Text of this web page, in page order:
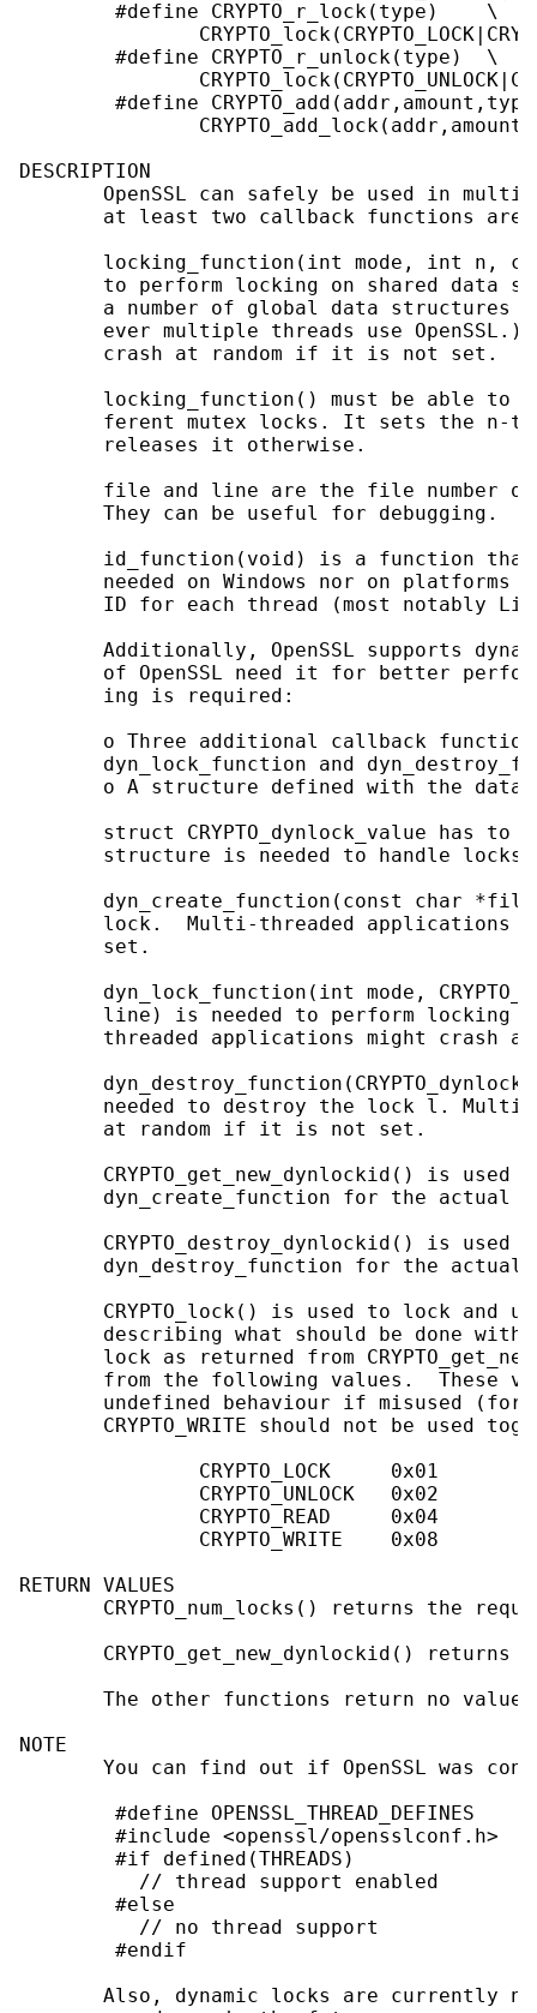
        #define CRYPTO_r_lock(type)    \
        #define CRYPTO_r_unlock(type)  \
#define
DESCRIPTION
OpenSSL can safely be used in
at least two callback functions are
locking_function(int mode, int n,
to perform locking on shared data
a number of global data structures
ever multiple threads use OpenSSL.)
       crash at random if it is not set.
locking_function() must be able to
ferent mutex locks. It sets the n-
       releases it otherwise.
file and line are the file number
       They can be useful for debugging.
id_function(void) is a function
needed on Windows nor on platforms
ID for each thread (most notably
Additionally, OpenSSL supports
of OpenSSL need it for better
       ing is required:
o Three additional callback
dyn_lock_function and
o A structure defined with the data
struct CRYPTO_dynlock_value has to
       structure is needed to handle locks.
dyn_create_function(const char
lock.  Multi-threaded applications
       set.
dyn_lock_function(int mode,
line) is needed to perform locking
threaded applications might crash
dyn_destroy_function(CRYPTO_dynlock
needed to destroy the lock l.
       at random if it is not set.
CRYPTO_get_new_dynlockid() is used
dyn_create_function for the actual
CRYPTO_destroy_dynlockid() is used
dyn_destroy_function for the actual
CRYPTO_lock() is used to lock and
describing what should be done with
lock as returned from
from the following values.  These
undefined behaviour if misused (for
CRYPTO_WRITE should not be used
               CRYPTO_LOCK     0x01
               CRYPTO_UNLOCK   0x02
               CRYPTO_READ     0x04
               CRYPTO_WRITE    0x08
RETURN VALUES
CRYPTO_num_locks() returns the
CRYPTO_get_new_dynlockid() returns
The other functions return no
NOTE
You can find out if OpenSSL was
        #define OPENSSL_THREAD_DEFINES
        #include <openssl/opensslconf.h>
        #if defined(THREADS)
          // thread support enabled
        #else
          // no thread support
        #endif
Also, dynamic locks are currently